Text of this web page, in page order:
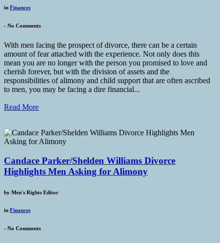
in Finances
- No Comments
With men facing the prospect of divorce, there can be a certain
amount of fear attached with the experience. Not only does this
mean you are no longer with the person you promised to love and
cherish forever, but with the division of assets and the
responsibilities of alimony and child support that are often ascribed
to men, you may be facing a dire financial...
Read More
Candace Parker/Shelden Williams Divorce
Highlights Men Asking for Alimony
by Men's Rights Editor
in Finances
- No Comments